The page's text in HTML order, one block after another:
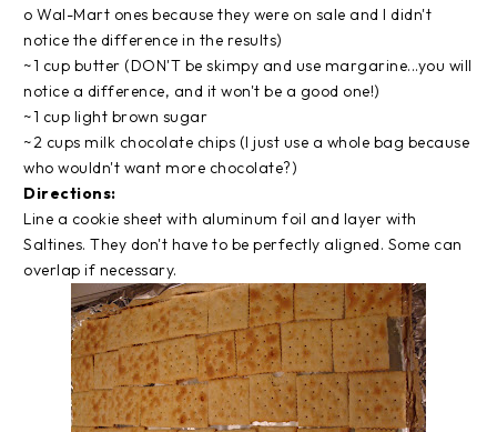
o Wal-Mart ones because they were on sale and I didn't
notice the difference in the results)
~1 cup butter (DON'T be skimpy and use margarine...you will
notice a difference, and it won't be a good one!)
~1 cup light brown sugar
~2 cups milk chocolate chips (I just use a whole bag because
who wouldn't want more chocolate?)
Directions:
Line a cookie sheet with aluminum foil and layer with
Saltines. They don't have to be perfectly aligned. Some can
overlap if necessary.